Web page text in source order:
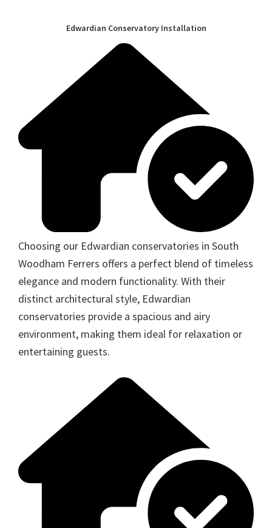
Edwardian Conservatory Installation
Choosing our Edwardian conservatories in South
Woodham Ferrers offers a perfect blend of timeless
elegance and modern functionality. With their
distinct architectural style, Edwardian
conservatories provide a spacious and airy
environment, making them ideal for relaxation or
entertaining guests.